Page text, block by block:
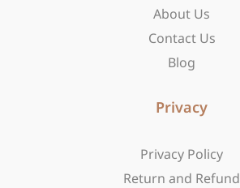
About Us
Contact Us
Blog
Privacy
Privacy Policy
Return and Refund